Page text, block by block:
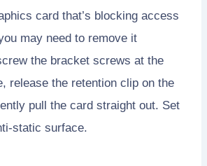
card that’s blocking access
may need to remove it
the bracket screws at the
release the retention clip on the
pull the card straight out. Set
static surface.